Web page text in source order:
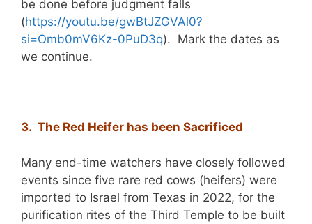
be done before judgment falls
(https://youtu.be/gwBtJZGVAl0?
si=Omb0mV6Kz-0PuD3q). Mark the dates as
we continue.
3. The Red Heifer has been Sacrificed
Many end-time watchers have closely followed
events since five rare red cows (heifers) were
imported to Israel from Texas in 2022, for the
purification rites of the Third Temple to be built